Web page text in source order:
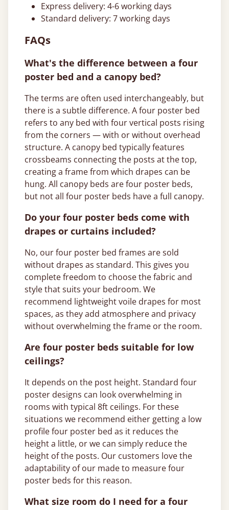
Express delivery: 4-6 working days
Standard delivery: 7 working days
FAQs
What's the difference between a four
poster bed and a canopy bed?
The terms are often used interchangeably, but
there is a subtle difference. A four poster bed
refers to any bed with four vertical posts rising
from the corners — with or without overhead
structure. A canopy bed typically features
crossbeams connecting the posts at the top,
creating a frame from which drapes can be
hung. All canopy beds are four poster beds,
but not all four poster beds have a full canopy.
Do your four poster beds come with
drapes or curtains included?
No, our four poster bed frames are sold
without drapes as standard. This gives you
complete freedom to choose the fabric and
style that suits your bedroom. We
recommend lightweight voile drapes for most
spaces, as they add atmosphere and privacy
without overwhelming the frame or the room.
Are four poster beds suitable for low
ceilings?
It depends on the post height. Standard four
poster designs can look overwhelming in
rooms with typical 8ft ceilings. For these
situations we recommend either getting a low
profile four poster bed as it reduces the
height a little, or we can simply reduce the
height of the posts. Our customers love the
adaptability of our made to measure four
poster beds for this reason.
What size room do I need for a four